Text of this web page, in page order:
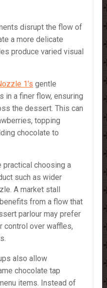
disrupt the flow of
a more delicate
produce varied visual
1’s gentle
in a finer flow, ensuring
the dessert. This can
topping
chocolate to
practical choosing a
such as wider
A market stall
from a flow that
parlour may prefer
control over waffles,
also allow
chocolate tap
items. Instead of